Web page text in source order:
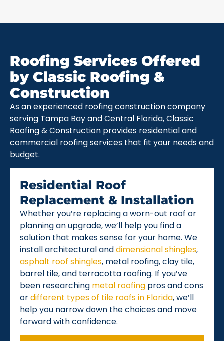
Roofing Services Offered
by Classic Roofing &
Construction
As an experienced roofing construction company
serving Tampa Bay and Central Florida, Classic
Roofing & Construction provides residential and
commercial roofing services that fit your needs and
budget.
Residential Roof
Replacement & Installation
Whether you’re replacing a worn-out roof or
planning an upgrade, we’ll help you find a
solution that makes sense for your home. We
install architectural anddimensional shingles,
asphalt roof shingles, metal roofing, clay tile,
barrel tile, and terracotta roofing. If you’ve
been researching metal roofing pros and cons
ordifferent types of tile roofs in Florida, we’ll
help you narrow down the choices and move
forward with confidence.